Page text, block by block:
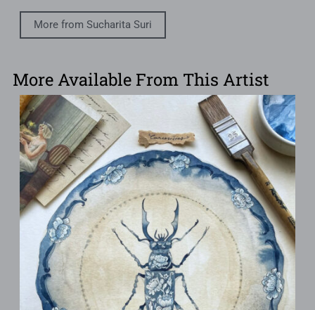
More from Sucharita Suri
More Available From This Artist